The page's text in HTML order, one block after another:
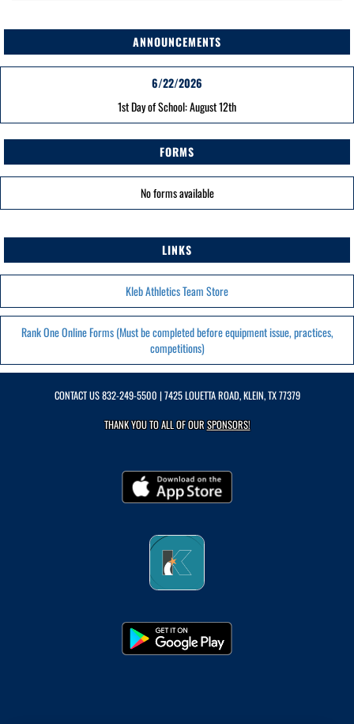
ANNOUNCEMENTS
6/22/2026
1st Day of School: August 12th
FORMS
No forms available
LINKS
Kleb Athletics Team Store
Rank One Online Forms (Must be completed before equipment issue, practices,
competitions)
CONTACT US832-249-5500 | 7425 LOUETTA ROAD, KLEIN, TX 77379
THANK YOU TO ALL OF OURSPONSORS!